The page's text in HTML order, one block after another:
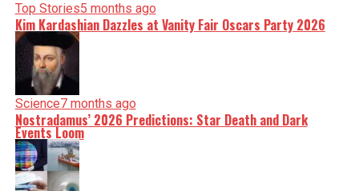
Top Stories5 months ago
Kim Kardashian Dazzles at Vanity Fair Oscars Party 2026
Science7 months ago
Nostradamus’ 2026 Predictions: Star Death and Dark
Events Loom